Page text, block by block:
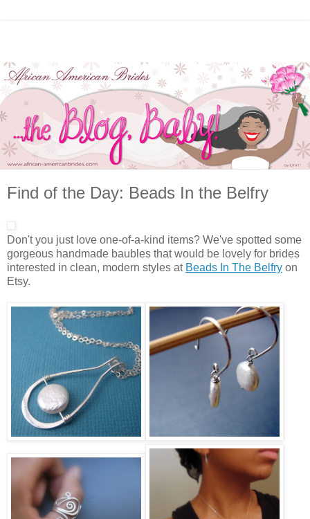
Find of the Day: Beads In the Belfry
Don't you just love one-of-a-kind items? We've spotted some
gorgeous handmade baubles that would be lovely for brides
interested in clean, modern styles at Beads In The Belfry on
Etsy.